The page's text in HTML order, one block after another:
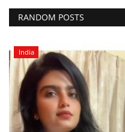
RANDOM POSTS
India